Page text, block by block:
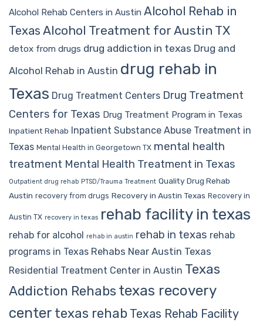
Alcohol Rehab Centers in Austin Alcohol Rehab in
Texas Alcohol Treatment for Austin TX
detox from drugs drug addiction in texas Drug and
Alcohol Rehab in Austin drug rehab in
Texas Drug Treatment Centers Drug Treatment
Centers for Texas Drug Treatment Program in Texas
Inpatient Rehab
Inpatient Substance Abuse Treatment in
Texas Mental Health in Georgetown TX mental health
treatment Mental Health Treatment in Texas
Outpatient drug rehab PTSD/Trauma Treatment Quality Drug Rehab
Austin recovery from drugs Recovery in Austin Texas Recovery in
Austin TX recovery in texas rehab facility in texas
rehab for alcohol rehab in austin rehab in texas rehab
programs in Texas Rehabs Near Austin Texas
Residential Treatment Center in Austin Texas
Addiction Rehabs texas recovery
center texas rehab Texas Rehab Facility